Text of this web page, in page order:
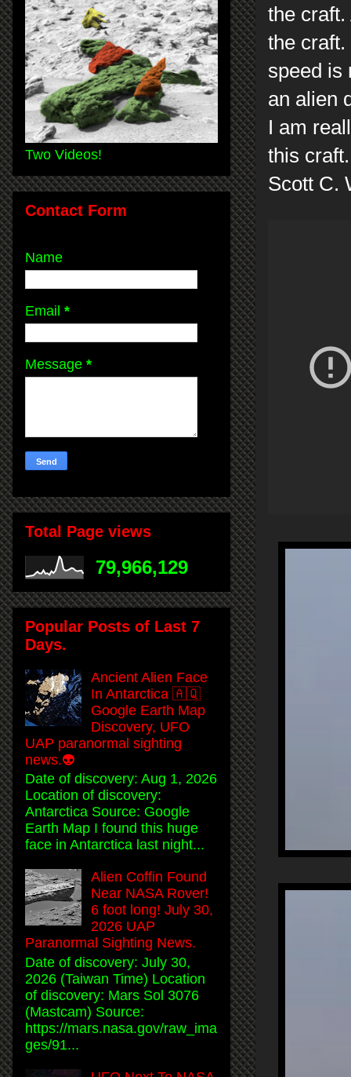
the
the
speed is
an alien
I am
this
Scott C.
Two Videos!
Contact Form
Name
Email *
Message *
Total Page views
79,966,129
Popular Posts of Last 7
Days.
Ancient Alien Face
In Antarctica 🇦🇶
Google Earth Map
Discovery, UFO
UAP paranormal sighting
news.👽
Date of discovery: Aug 1, 2026
Location of discovery:
Antarctica Source: Google
Earth Map I found this huge
face in Antarctica last night...
Alien Coffin Found
Near NASA Rover!
6 foot long! July 30,
2026 UAP
Paranormal Sighting News.
Date of discovery: July 30,
2026 (Taiwan Time) Location
of discovery: Mars Sol 3076
(Mastcam) Source:
https://mars.nasa.gov/raw_ima
ges/91...